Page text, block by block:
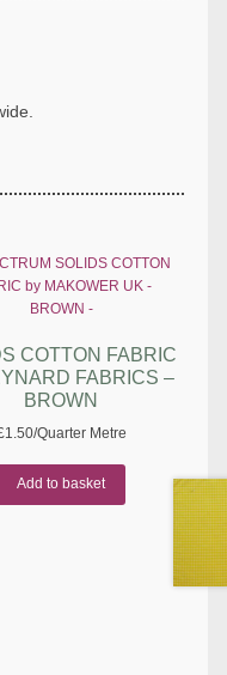
COTTON FABRIC
FABRICS –
BROWN
1.50/Quarter Metre
Add to basket